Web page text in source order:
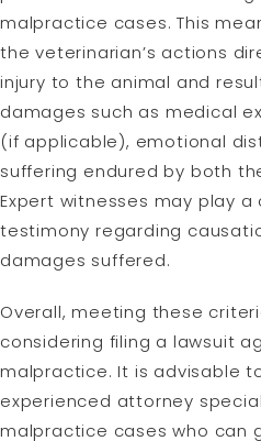
malpractice cases. This
the veterinarian’s actions
injury to the animal and
damages such as medical
(if applicable), emotional
suffering endured by both
Expert witnesses may play
testimony regarding
damages suffered.
Overall, meeting these
considering filing a lawsuit
malpractice. It is advisable
experienced attorney
malpractice cases who can